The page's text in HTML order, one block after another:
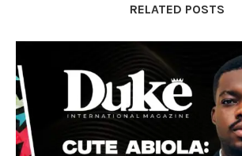
RELATED POSTS